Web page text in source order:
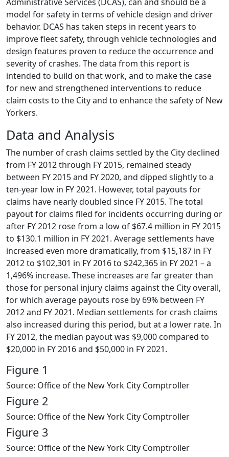
model for safety in terms of vehicle design and driver
behavior. DCAS has taken steps in recent years to
improve fleet safety, through vehicle technologies and
design features proven to reduce the occurrence and
severity of crashes. The data from this report is
intended to build on that work, and to make the case
for new and strengthened interventions to reduce
claim costs to the City and to enhance the safety of New
Yorkers.
Data and Analysis
The number of crash claims settled by the City declined
from FY 2012 through FY 2015, remained steady
between FY 2015 and FY 2020, and dipped slightly to a
ten-year low in FY 2021. However, total payouts for
claims have nearly doubled since FY 2015. The total
payout for claims filed for incidents occurring during or
after FY 2012 rose from a low of $67.4 million in FY 2015
to $130.1 million in FY 2021. Average settlements have
increased even more dramatically, from $15,187 in FY
2012 to $102,301 in FY 2016 to $242,365 in FY 2021 – a
1,496% increase. These increases are far greater than
those for personal injury claims against the City overall,
for which average payouts rose by 69% between FY
2012 and FY 2021. Median settlements for crash claims
also increased during this period, but at a lower rate. In
FY 2012, the median payout was $9,000 compared to
$20,000 in FY 2016 and $50,000 in FY 2021.
Figure 1
Source: Office of the New York City Comptroller
Figure 2
Source: Office of the New York City Comptroller
Figure 3
Source: Office of the New York City Comptroller